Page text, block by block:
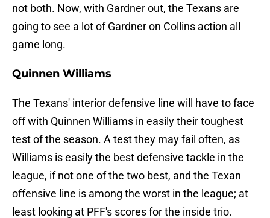
not both. Now, with Gardner out, the Texans are
going to see a lot of Gardner on Collins action all
game long.
Quinnen Williams
The Texans' interior defensive line will have to face
off with Quinnen Williams in easily their toughest
test of the season. A test they may fail often, as
Williams is easily the best defensive tackle in the
league, if not one of the two best, and the Texan
offensive line is among the worst in the league; at
least looking at PFF's scores for the inside trio.